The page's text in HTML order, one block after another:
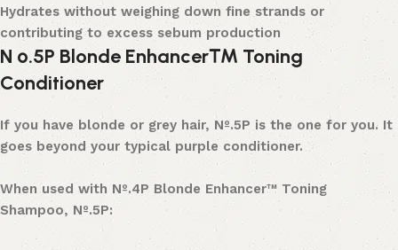
Hydrates without weighing down fine strands or
contributing to excess sebum production
N º.5P Blonde Enhancer™ Toning
Conditioner
If you have blonde or grey hair, Nº.5P is the one for you. It
goes beyond your typical purple conditioner.
When used with Nº.4P Blonde Enhancer™ Toning
Shampoo, Nº.5P: